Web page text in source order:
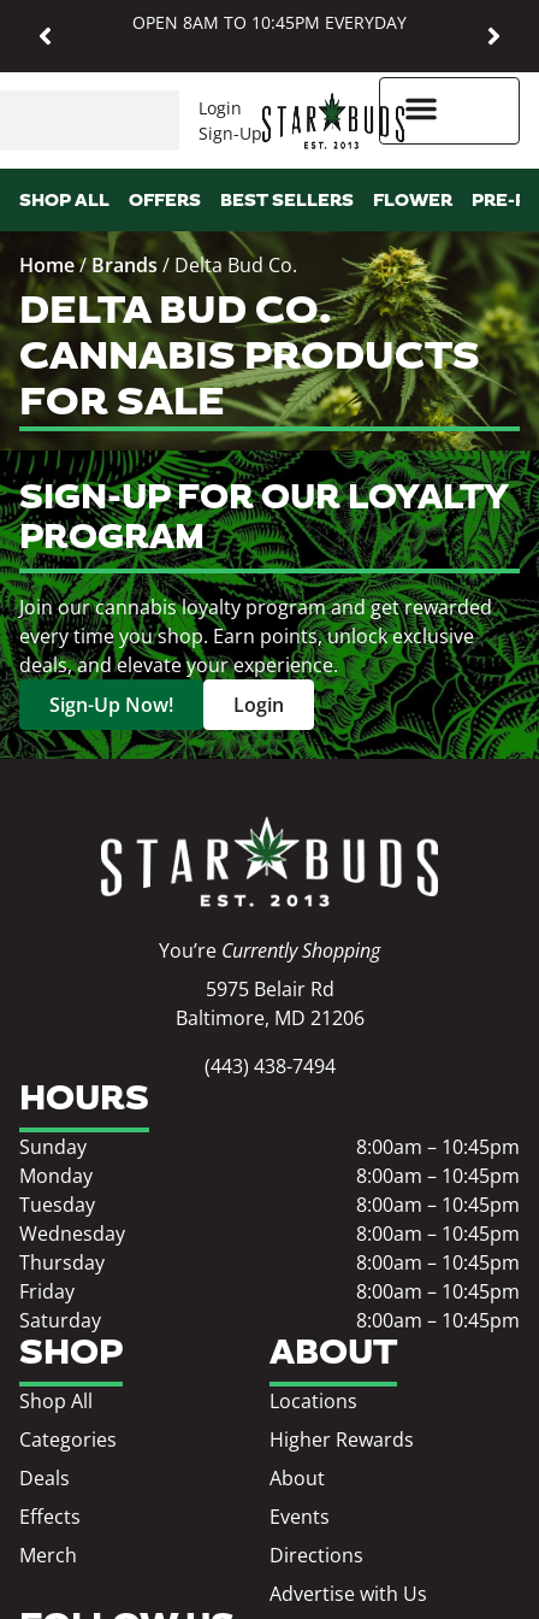
OPEN 8AM TO 10:45PM EVERYDAY
Login
Sign-Up
SHOP ALL OFFERS BEST SELLERS FLOWER PRE-
Home/ Brands / Delta Bud Co.
DELTA BUD CO.
CANNABIS PRODUCTS
FOR SALE
SIGN-UP FOR OUR LOYALTY
PROGRAM
Join our cannabis loyalty program and get rewarded
every time you shop. Earn points, unlock exclusive
deals, and elevate your experience.
Sign-Up Now!
Login
You’re Currently Shopping
5975 Belair Rd
Baltimore, MD 21206
(443) 438-7494
SHOP
Shop All
Categories
Deals
Effects
Merch
ABOUT
Locations
Higher Rewards
About
Events
Directions
Advertise with Us
HOURS
Sunday
8:00am – 10:45pm
Monday
8:00am – 10:45pm
Tuesday
8:00am – 10:45pm
Wednesday
8:00am – 10:45pm
Thursday
8:00am – 10:45pm
Friday
8:00am – 10:45pm
Saturday
8:00am – 10:45pm